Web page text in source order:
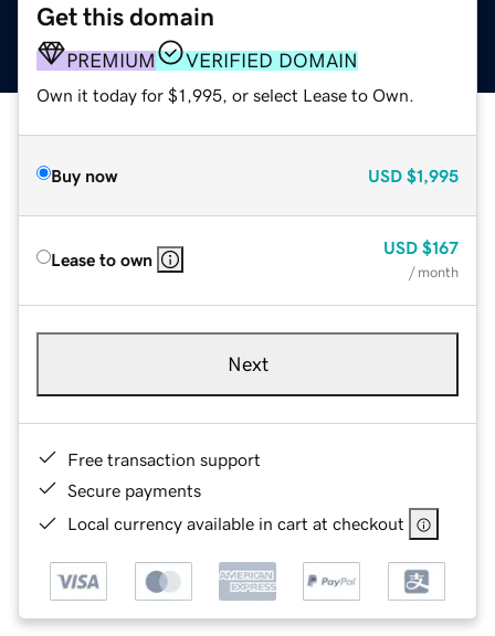
Get this domain
PREMIUM VERIFIED DOMAIN
Own it today for $1,995, or select Lease to Own.
Buy now USD $1,995
Lease to own
USD $167
/ month
Next
Free transaction support
Secure payments
Local currency available in cart at checkout